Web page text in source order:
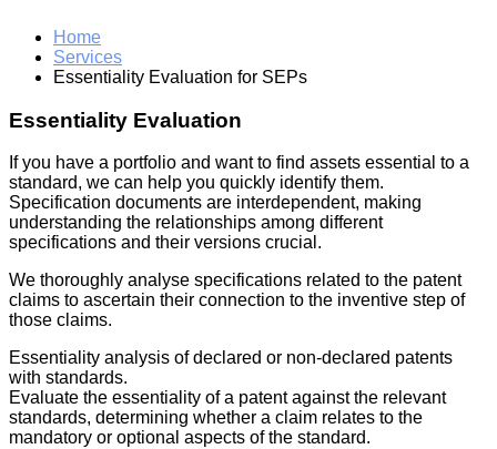
Home
Services
Essentiality Evaluation for SEPs
Essentiality Evaluation
If you have a portfolio and want to find assets essential to a
standard, we can help you quickly identify them.
Specification documents are interdependent, making
understanding the relationships among different
specifications and their versions crucial.
We thoroughly analyse specifications related to the patent
claims to ascertain their connection to the inventive step of
those claims.
Essentiality analysis of declared or non-declared patents
with standards.
Evaluate the essentiality of a patent against the relevant
standards, determining whether a claim relates to the
mandatory or optional aspects of the standard.